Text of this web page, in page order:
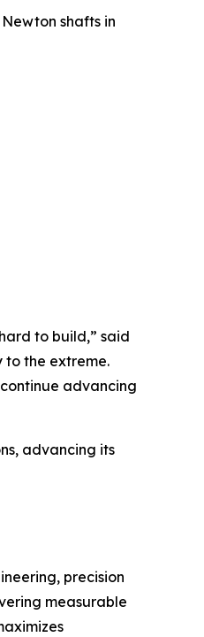
shafts in
to build,” said
to the extreme.
advancing
advancing its
precision
measurable